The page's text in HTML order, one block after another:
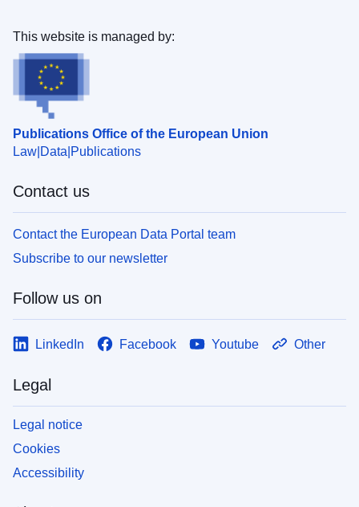
Publications Office of the European Union
Law Data Publications
This website is managed by:
Contact us
Contact the European Data Portal team
Subscribe to our newsletter
Follow us on
LinkedIn Facebook Youtube Other
Legal
Legal notice
Cookies
Accessibility